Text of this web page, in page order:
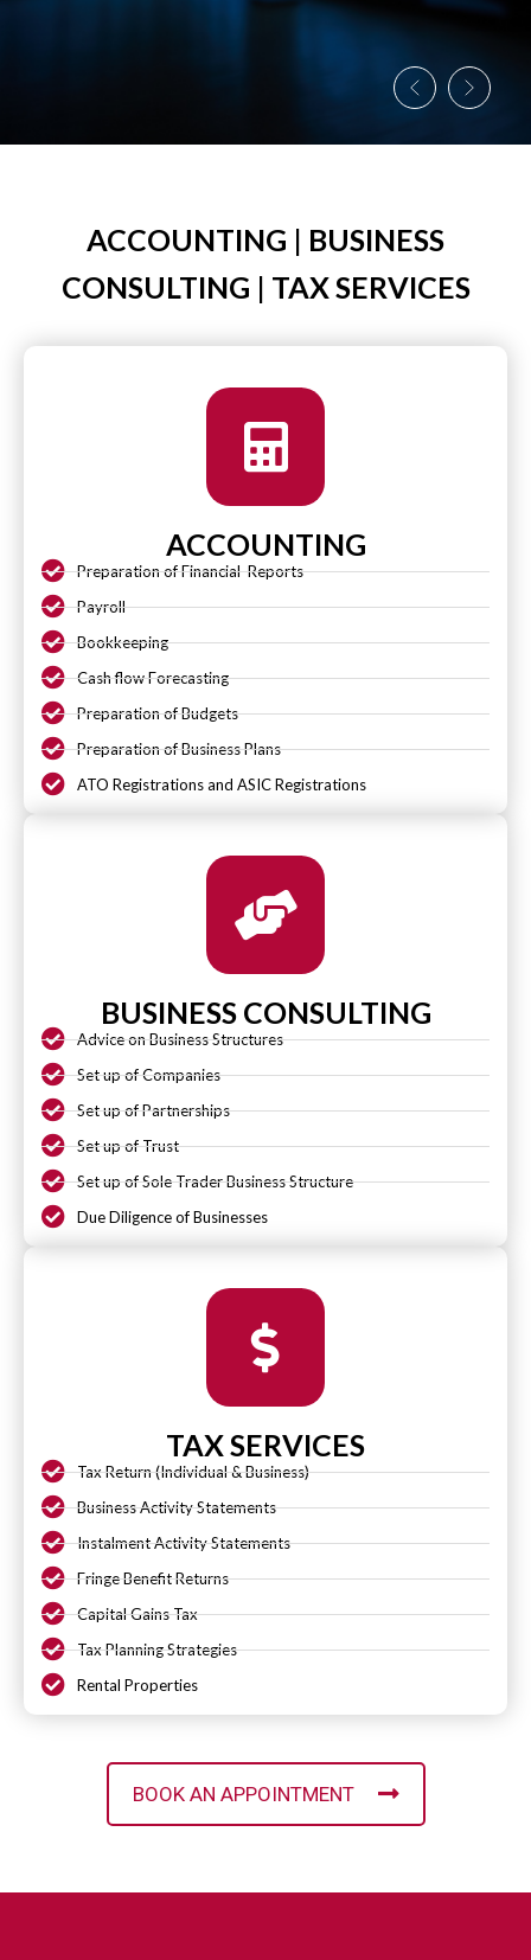
ACCOUNTING | BUSINESS
CONSULTING | TAX SERVICES
ACCOUNTING
Preparation of Financial Reports
Payroll
Bookkeeping
Cash flow Forecasting
Preparation of Budgets
Preparation of Business Plans
ATO Registrations and ASIC Registrations
BUSINESS CONSULTING
Advice on Business Structures
Set up of Companies
Set up of Partnerships
Set up of Trust
Set up of Sole Trader Business Structure
Due Diligence of Businesses
TAX SERVICES
Tax Return (Individual & Business)
Business Activity Statements
Instalment Activity Statements
Fringe Benefit Returns
Capital Gains Tax
Tax Planning Strategies
Rental Properties
BOOK AN APPOINTMENT